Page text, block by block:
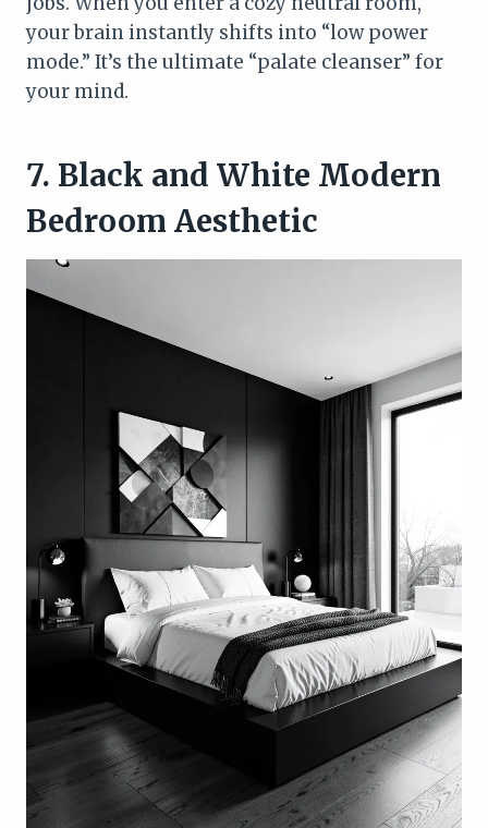
your brain instantly shifts into “low power
mode.” It’s the ultimate “palate cleanser” for
your mind.
7. Black and White Modern
Bedroom Aesthetic